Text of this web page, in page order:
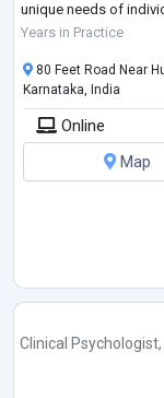
unique needs of
coaching, training,
Years in Practice
80 Feet Road Near
Karnataka, India
Online
Map
Clinical Psychologist,